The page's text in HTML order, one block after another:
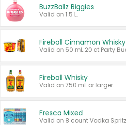
BuzzBallz Biggies
Valid on 1.5 L.
Fireball Cinnamon Whisky
Fireball Whisky
Valid on 750 mL or larger.
Fresca Mixed